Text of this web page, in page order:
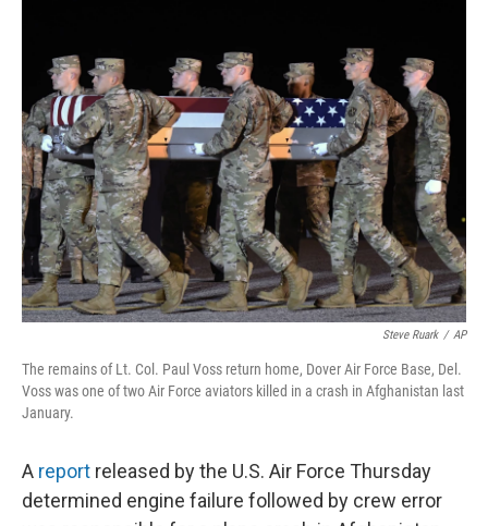
o
o
k
t
e
r
n
Steve Ruark / AP
The remains of Lt. Col. Paul Voss return home, Dover Air Force Base, Del.
Voss was one of two Air Force aviators killed in a crash in Afghanistan last
January.
A report released by the U.S. Air Force Thursday
determined engine failure followed by crew error